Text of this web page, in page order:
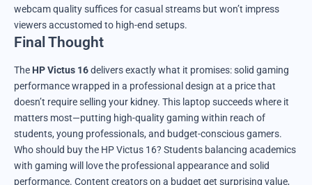
webcam quality suffices for casual streams but won’t impress
viewers accustomed to high-end setups.
Final Thought
The HP Victus 16delivers exactly what it promises: solid gaming
performance wrapped in a professional design at a price that
doesn’t require selling your kidney. This laptop succeeds where it
matters most—putting high-quality gaming within reach of
students, young professionals, and budget-conscious gamers.
Who should buy the HP Victus 16? Students balancing academics
with gaming will love the professional appearance and solid
performance. Content creators on a budget get surprising value,